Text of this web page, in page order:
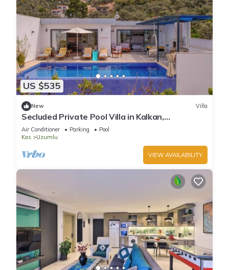
US $535
New Villa
Secluded Private Pool Villa in Kalkan,
Kaş/Antalya
Air Conditioner Parking
Pool
Kas
Uzumlu
VIEW AVAILABILITY